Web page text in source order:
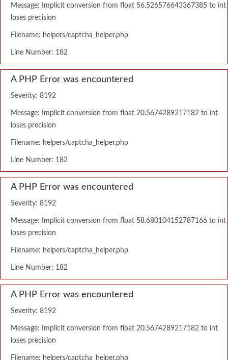
Message: Implicit conversion from float 56.526576643367385 to int
loses precision
Filename: helpers/captcha_helper.php
Line Number: 182
A PHP Error was encountered
Severity: 8192
Message: Implicit conversion from float 20.5674289217182 to int
loses precision
Filename: helpers/captcha_helper.php
Line Number: 182
A PHP Error was encountered
Severity: 8192
Message: Implicit conversion from float 58.680104152787166 to int
loses precision
Filename: helpers/captcha_helper.php
Line Number: 182
A PHP Error was encountered
Severity: 8192
Message: Implicit conversion from float 20.5674289217182 to int
loses precision
Filename: helpers/captcha_helper.php